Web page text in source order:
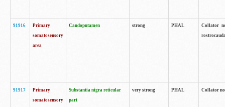
91916
Primary
somatosensory
area
Caudoputamen strong PHAL
Collator
91917
Primary
somatosensory
Substantia nigra reticular
part
very strong PHAL Collator